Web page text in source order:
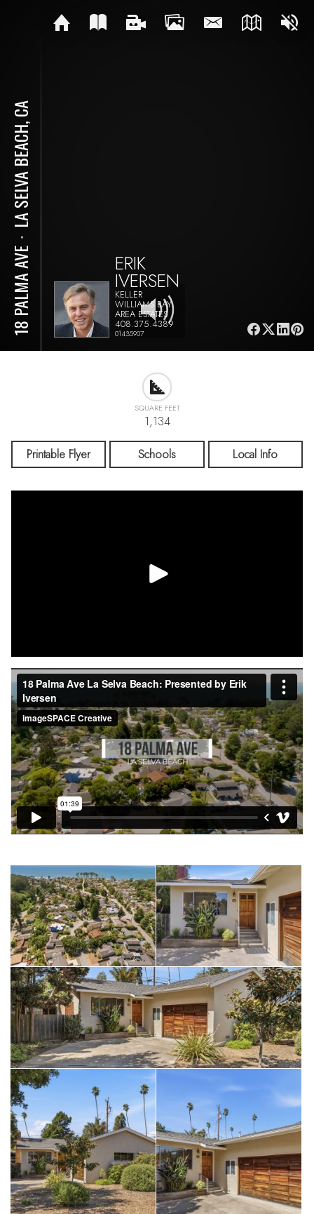
18 PALMA AVE
⋅
LA SELVA BEACH, CA
ERIK
IVERSEN
KELLER
WILLIAMS BAY
AREA ESTATES
408.375.4389
01435907
SQUARE FEET
1,134
Printable Flyer Schools Local Info